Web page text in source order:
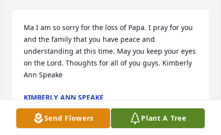
Ma I am so sorry for the loss of Papa. I pray for you
and the family that you have peace and
understanding at this time. May you keep your eyes
on the Lord. Thoughts for all of you guys. Kimberly
Ann Speake
KIMBERLY ANN SPEAKE
Mar 13, 2019
Send Flowers Plant A Tree